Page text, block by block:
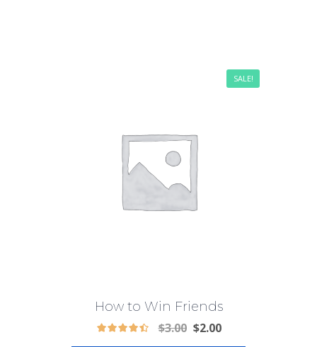
SALE!
How to Win Friends
$3.00 $2.00